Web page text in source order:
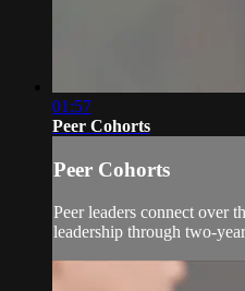
01:57
Peer Cohorts
Peer Cohorts
Peer leaders connect over
leadership through two-